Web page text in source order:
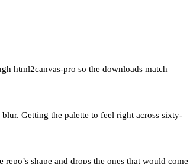
html2canvas-pro so the downloads match
Getting the palette to feel right across sixty-
shape and drops the ones that would come